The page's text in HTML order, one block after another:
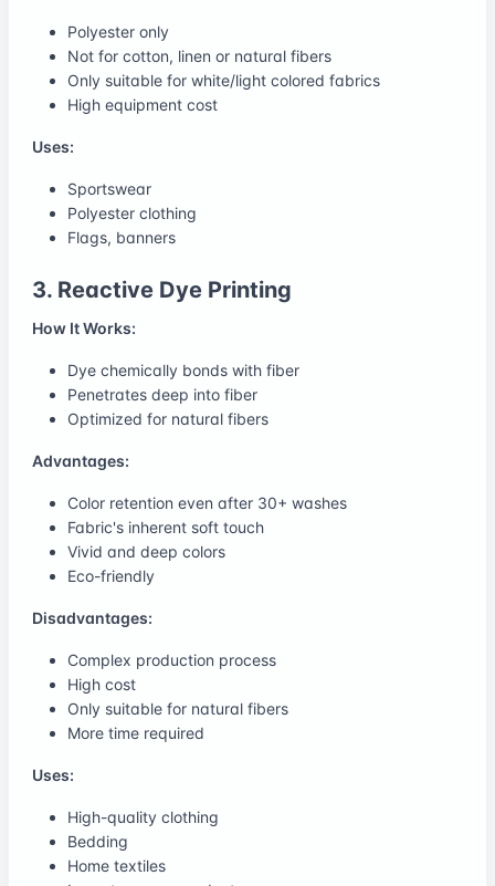
Polyester only
Not for cotton, linen or natural fibers
Only suitable for white/light colored fabrics
High equipment cost
Uses:
Sportswear
Polyester clothing
Flags, banners
3. Reactive Dye Printing
How It Works:
Dye chemically bonds with fiber
Penetrates deep into fiber
Optimized for natural fibers
Advantages:
Color retention even after 30+ washes
Fabric's inherent soft touch
Vivid and deep colors
Eco-friendly
Disadvantages:
Complex production process
High cost
Only suitable for natural fibers
More time required
Uses:
High-quality clothing
Bedding
Home textiles